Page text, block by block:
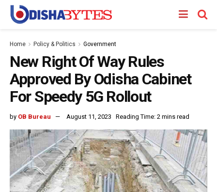
Home Policy & Politics Government
New Right Of Way Rules
Approved By Odisha Cabinet
For Speedy 5G Rollout
by OB Bureau August 11, 2023 Reading Time: 2 mins read